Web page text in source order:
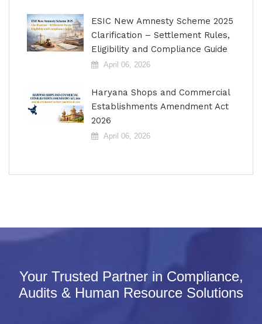
ESIC New Amnesty Scheme 2025
Clarification – Settlement Rules,
Eligibility and Compliance Guide
April 06, 2026
Haryana Shops and Commercial
Establishments Amendment Act
2026
April 06, 2026
Your Trusted Partner in Compliance,
Audits & Human Resource Solutions